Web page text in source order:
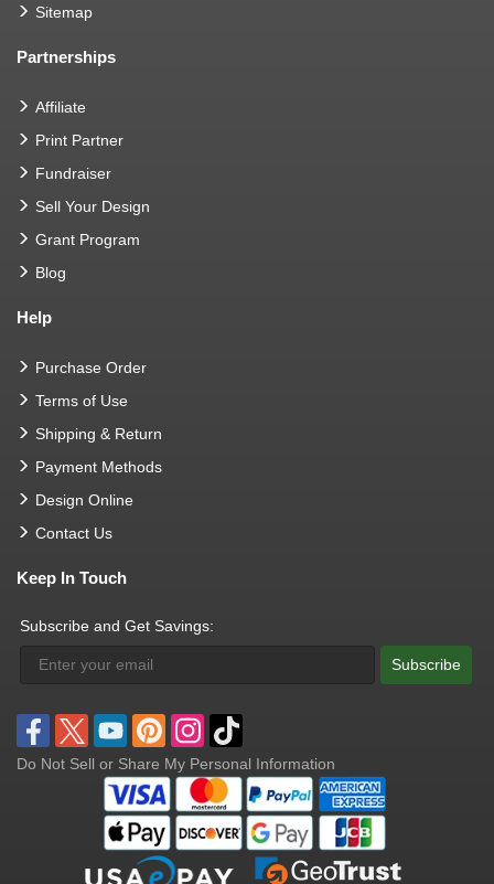
Sitemap
Partnerships
Affiliate
Print Partner
Fundraiser
Sell Your Design
Grant Program
Blog
Help
Purchase Order
Terms of Use
Shipping & Return
Payment Methods
Design Online
Contact Us
Keep In Touch
Subscribe and Get Savings:
Subscribe
Do Not Sell or Share My Personal Information